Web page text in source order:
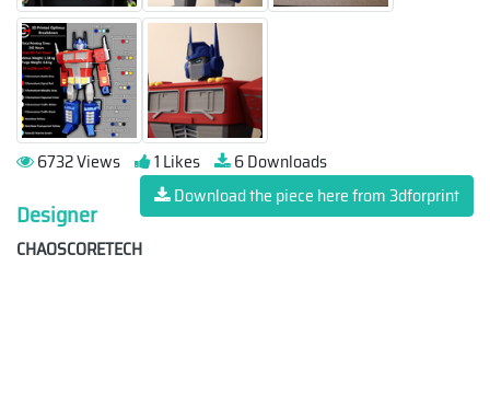
6732 Views 1 Likes
6 Downloads
Download the piece here from 3dforprint
Designer
CHAOSCORETECH